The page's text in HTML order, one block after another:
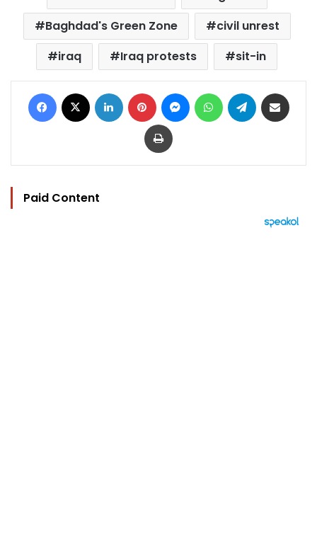
Baghdad's Green Zone
civil unrest
iraq
Iraq protests sit-in
Facebook LinkedIn Pinterest MessengerWhatsAppTelegram
Print
Paid Content